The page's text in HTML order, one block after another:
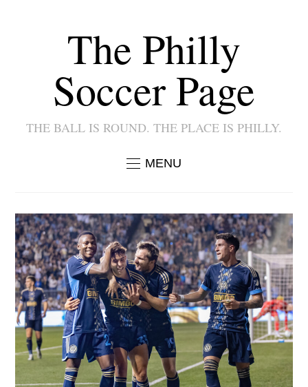
The Philly
Soccer Page
THE BALL IS ROUND. THE PLACE IS PHILLY.
MENU